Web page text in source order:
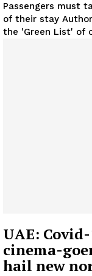
Passengers must
of their stay Authorities in Abu Dhabi have updated
the 'Green List' of
UAE:
cinema-
hail new